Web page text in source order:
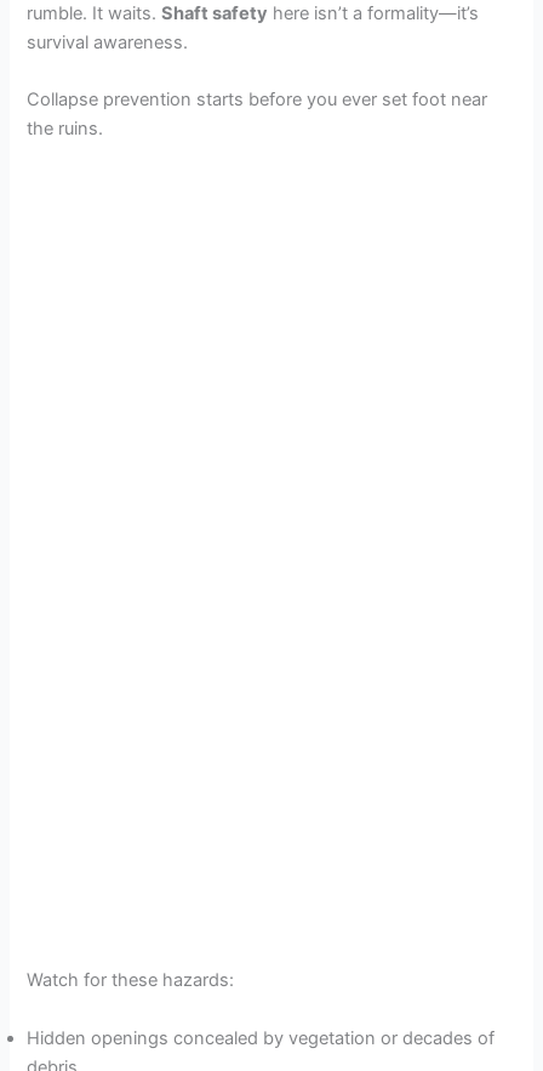
rumble. It waits.Shaft safety here isn’t a formality—it’s
survival awareness.
Collapse prevention starts before you ever set foot near
the ruins.
Watch for these hazards:
Hidden openings concealed by vegetation or decades of